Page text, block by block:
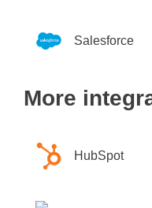
Salesforce
More
HubSpot